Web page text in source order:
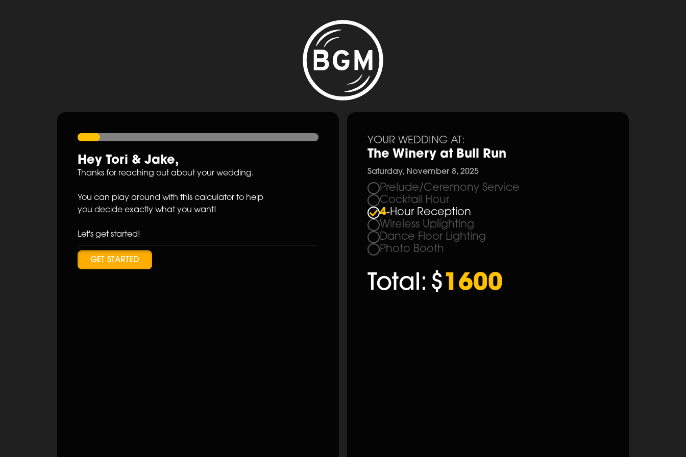
Hey Tori & Jake,
Thanks for reaching out about your wedding.
You can play around with this calculator to help
you decide exactly what you want!
Let's get started!
GET STARTED
YOUR WEDDING AT:
The Winery at Bull Run
Saturday, November 8, 2025
Prelude/Ceremony Service
Cocktail Hour
4-Hour Reception
Wireless Uplighting
Dance Floor Lighting
Photo Booth
Total: $1600